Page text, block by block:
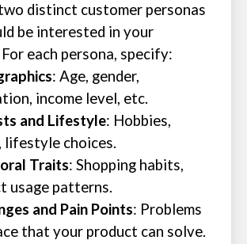
distinct customer personas
be interested in your
each persona, specify:
: Age, gender,
income level, etc.
and Lifestyle: Hobbies,
lifestyle choices.
Traits: Shopping habits,
usage patterns.
and Pain Points: Problems
that your product can solve.